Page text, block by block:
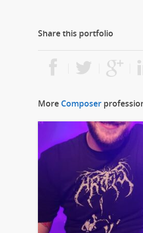
Share this portfolio
More Composer